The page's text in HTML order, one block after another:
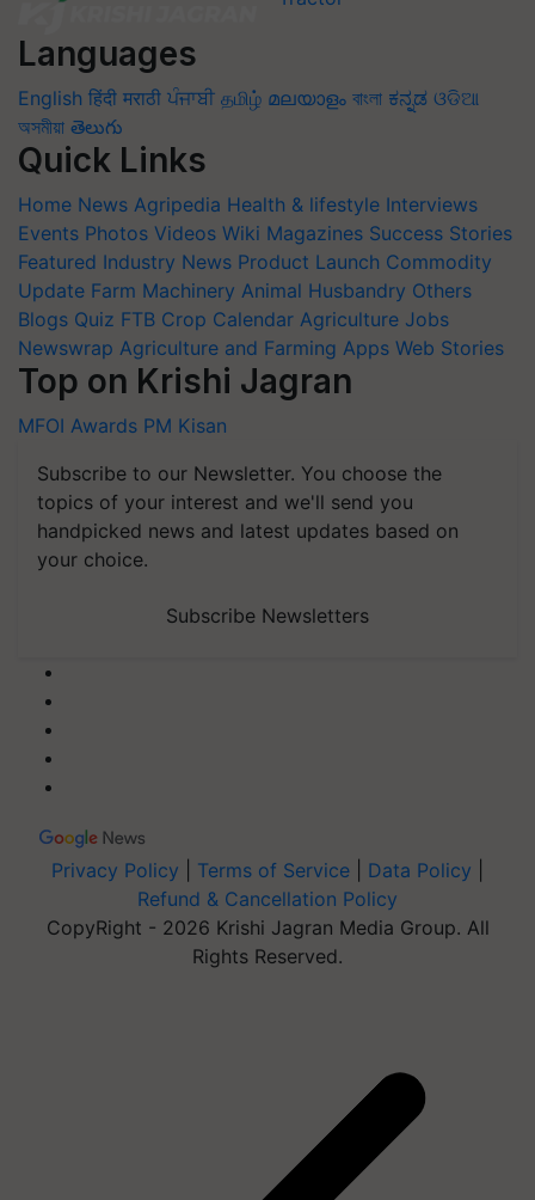
Languages
English हिंदी मराठी ਪੰਜਾਬੀ தமிழ் മലയാളം বাংলা ಕನ್ನಡ ଓଡିଆ
অসমীয়া తెలుగు
Quick Links
Home News Agripedia Health & lifestyle Interviews
Events Photos Videos Wiki Magazines Success Stories
Featured Industry News Product Launch Commodity
Update Farm Machinery Animal Husbandry Others
Blogs Quiz FTB Crop Calendar Agriculture Jobs
Newswrap Agriculture and Farming Apps Web Stories
Top on Krishi Jagran
MFOI Awards PM Kisan
Subscribe to our Newsletter. You choose the
topics of your interest and we'll send you
handpicked news and latest updates based on
your choice.
Subscribe Newsletters
Privacy Policy Terms of Service Data Policy
Refund & Cancellation Policy
CopyRight - 2026 Krishi Jagran Media Group. All
Rights Reserved.